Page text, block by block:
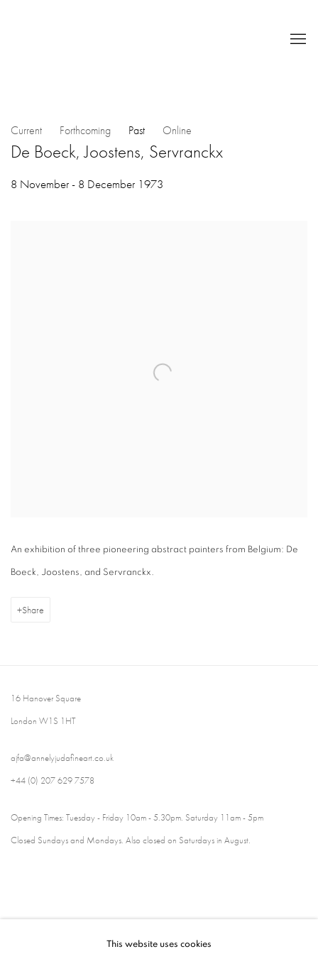
Current Forthcoming Past Online
De Boeck, Joostens, Servranckx
8 November - 8 December 1973
An exhibition of three pioneering abstract painters from Belgium: De
Boeck, Joostens, and Servranckx.
Share
16 Hanover Square
London W1S 1HT
ajfa@annelyjudafineart.co.uk
+44 (0) 207 629 7578
Opening Times: Tuesday - Friday 10am - 5.30pm. Saturday 11am - 5pm
Closed Sundays and Mondays. Also closed on Saturdays in August.
This website uses cookies